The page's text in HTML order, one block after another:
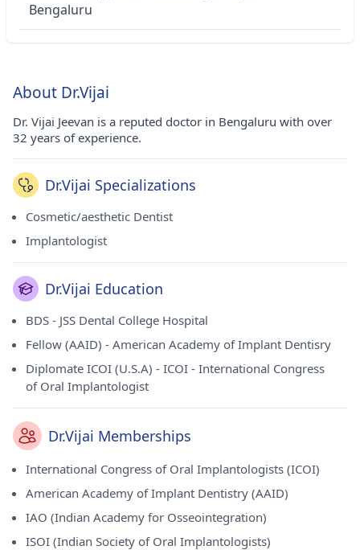
Bengaluru
About Dr.Vijai
Dr. Vijai Jeevan is a reputed doctor in Bengaluru with over
32 years of experience.
Dr.Vijai Specializations
Cosmetic/aesthetic Dentist
Implantologist
Dr.Vijai Education
BDS - JSS Dental College Hospital
Fellow (AAID) - American Academy of Implant Dentisry
Diplomate ICOI (U.S.A) - ICOI - International Congress
of Oral Implantologist
Dr.Vijai Memberships
International Congress of Oral Implantologists (ICOI)
American Academy of Implant Dentistry (AAID)
IAO (Indian Academy for Osseointegration)
ISOI (Indian Society of Oral Implantologists)